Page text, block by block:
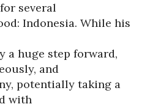
several
Indonesia. While his
a huge step forward,
and
potentially taking a
with